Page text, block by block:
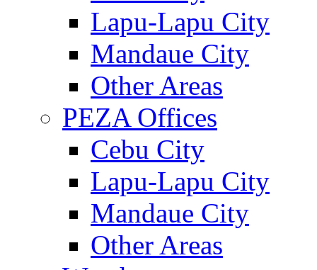
Lapu-Lapu City
Mandaue City
Other Areas
PEZA Offices
Cebu City
Lapu-Lapu City
Mandaue City
Other Areas